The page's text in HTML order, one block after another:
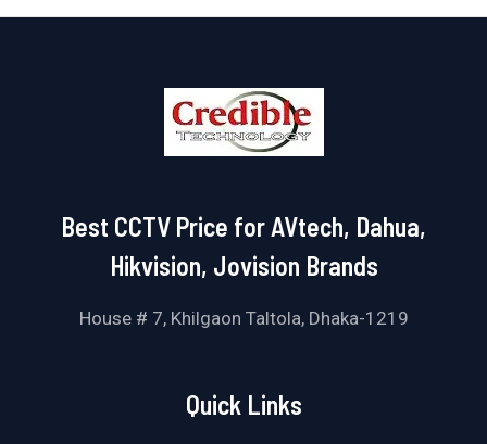
Best CCTV Price for AVtech, Dahua,
Hikvision, Jovision Brands
House # 7, Khilgaon Taltola, Dhaka-1219
Quick Links